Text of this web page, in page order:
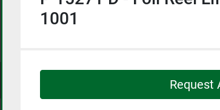
1001
Request